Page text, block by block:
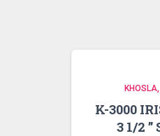
KHOSLA
K-3000
3 1/2